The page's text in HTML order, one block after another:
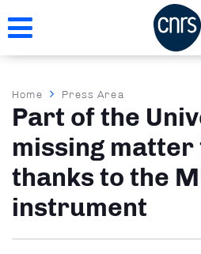
to
Breadcrumb
Home Press Area
Part of the
missing matter
thanks to the
instrument